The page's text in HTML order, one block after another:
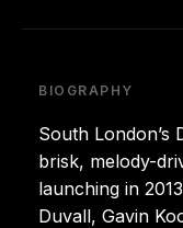
BIOGRAPHY
South London’s
brisk, melody-
launching in
Duvall, Gavin